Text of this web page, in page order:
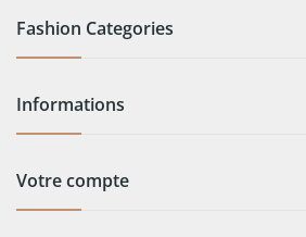
Fashion Categories
Informations
Votre compte